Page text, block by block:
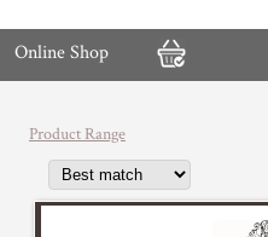
Online Shop
Product Range